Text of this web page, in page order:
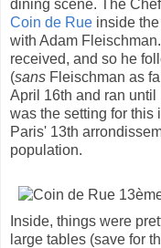
dining scene. The
Coin de Rue inside the
with Adam
received, and so he
(sans Fleischman as
April 16th and ran
was the setting for this
Paris' 13th
population.
Inside, things were
large tables (save for